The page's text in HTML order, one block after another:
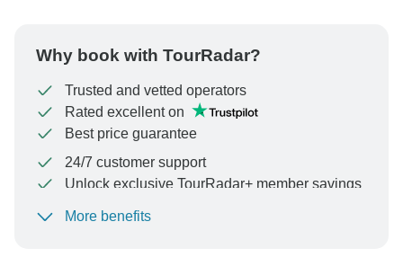
Why book with TourRadar?
Trusted and vetted operators
Rated excellent on
Best price guarantee
24/7 customer support
Unlock exclusive TourRadar+ member savings
To protect your payment and ensure your booking will
More benefits